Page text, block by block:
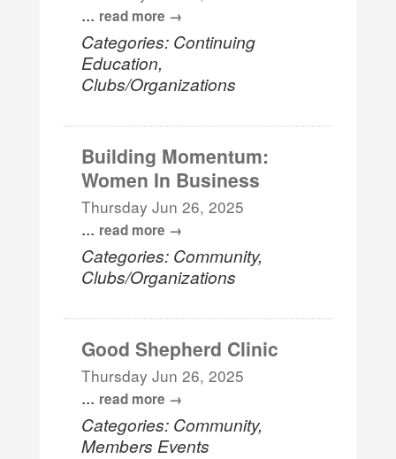
... read more
Categories: Continuing
Education,
Clubs/Organizations
Building Momentum:
Women In Business
Thursday Jun 26, 2025
... read more
Categories: Community,
Clubs/Organizations
Good Shepherd Clinic
Thursday Jun 26, 2025
... read more
Categories: Community,
Members Events